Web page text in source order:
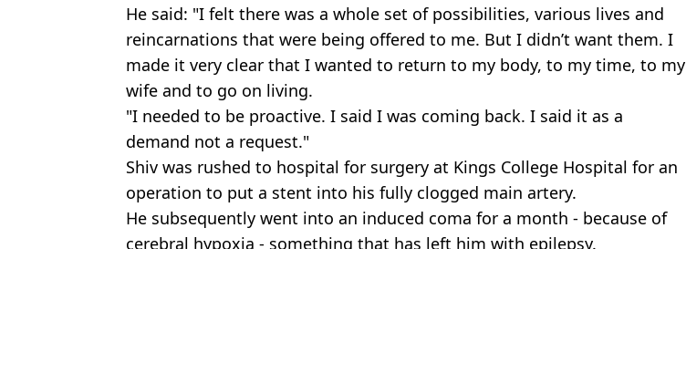
He said: "I felt there was a whole set of possibilities, various lives and
reincarnations that were being offered to me. But I didn’t want them. I
made it very clear that I wanted to return to my body, to my time, to my
wife and to go on living.
"I needed to be proactive. I said I was coming back. I said it as a
demand not a request."
Shiv was rushed to hospital for surgery at Kings College Hospital for an
operation to put a stent into his fully clogged main artery.
He subsequently went into an induced coma for a month - because of
cerebral hypoxia - something that has left him with epilepsy.